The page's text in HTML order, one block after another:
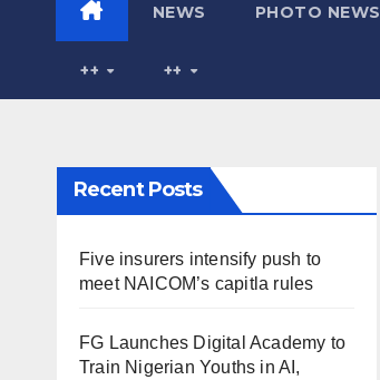
NEWS PHOTO NEWS
++ ++
Recent Posts
Five insurers intensify push to
meet NAICOM’s capitla rules
FG Launches Digital Academy to
Train Nigerian Youths in AI,